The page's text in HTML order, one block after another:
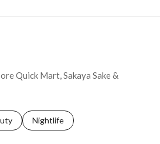
Quick Mart, Sakaya Sake &
related to
businesses related to
Search businesses related to
Nightlife